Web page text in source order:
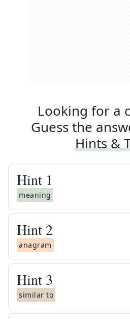
Looking for a
Guess the
Hints &
Hint 1
meaning
Hint 2
anagram
Hint 3
similar to